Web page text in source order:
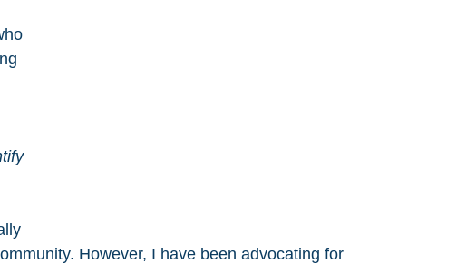
However, I have been advocating for